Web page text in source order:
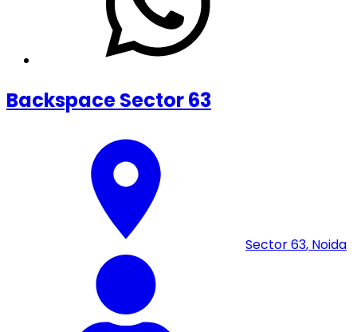
Backspace Sector 63
Sector 63, Noida